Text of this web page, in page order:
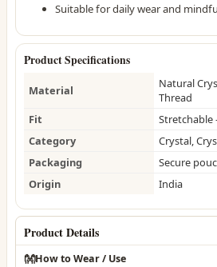
Suitable for daily wear and
Product Specifications
Material
Natural
Thread
Fit
Stretchable
Category
Crystal,
Packaging
Secure
Origin
India
Product Details
👐How to Wear / Use